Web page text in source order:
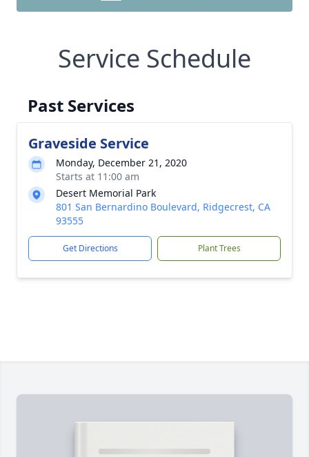
Service Schedule
Past Services
Graveside Service
Monday, December 21, 2020
Starts at 11:00 am
Desert Memorial Park
801 San Bernardino Boulevard, Ridgecrest, CA
93555
Get Directions Plant Trees